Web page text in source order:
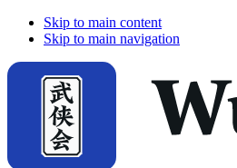
Skip to main content
Skip to main navigation